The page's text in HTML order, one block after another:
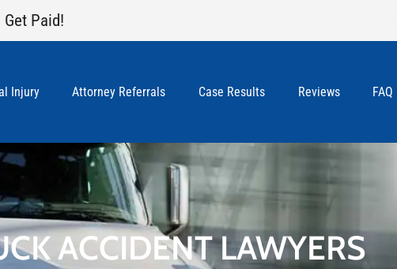
Paid!
Injury Attorney Referrals Case Results Reviews FAQ
ACCIDENT LAWYERS